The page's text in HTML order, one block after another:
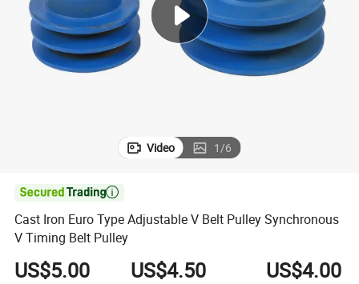
container house
wheel loader
Video 1/6

Cast Iron Euro Type Adjustable V Belt Pulley Synchronous
V Timing Belt Pulley
US$5.00 US$4.50 US$4.00